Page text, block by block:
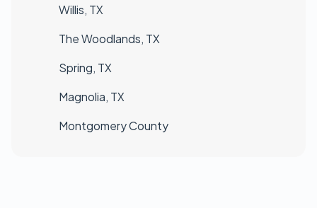
Willis, TX
The Woodlands, TX
Spring, TX
Magnolia, TX
Montgomery County